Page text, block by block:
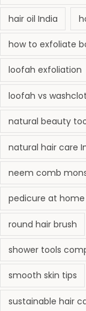
hair oil India
how to exfoliate
loofah exfoliation
loofah vs
natural beauty
natural hair care
neem comb
pedicure at home
round hair brush
shower tools
smooth skin tips
sustainable hair